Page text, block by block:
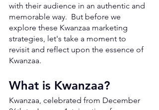
with their audience in an authentic and
memorable way.  But before we
explore these Kwanzaa marketing
strategies, let's take a moment to
revisit and reflect upon the essence of
Kwanzaa.
What is Kwanzaa?
Kwanzaa, celebrated from December